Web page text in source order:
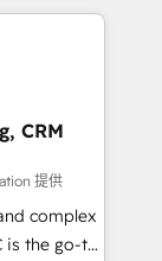
coast), our
and
the
CRM
提供
complex
is the go-to